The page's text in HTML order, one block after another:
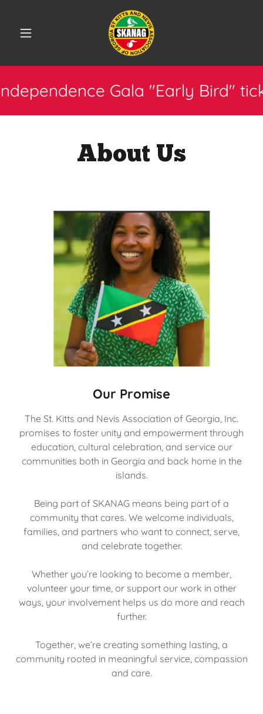
Gala "Early Bird" tickets now
About Us
Our Promise
The St. Kitts and Nevis Association of Georgia, Inc.
promises to foster unity and empowerment through
education, cultural celebration, and service our
communities both in Georgia and back home in the
islands.
Being part of SKANAG means being part of a
community that cares. We welcome individuals,
families, and partners who want to connect, serve,
and celebrate together.
Whether you’re looking to become a member,
volunteer your time, or support our work in other
ways, your involvement helps us do more and reach
further.
Together, we’re creating something lasting, a
community rooted in meaningful service, compassion
and care.